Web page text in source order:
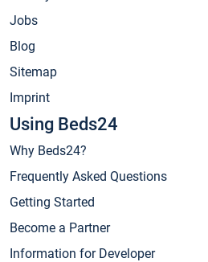
Jobs
Blog
Sitemap
Imprint
Using Beds24
Why Beds24?
Frequently Asked Questions
Getting Started
Become a Partner
Information for Developer